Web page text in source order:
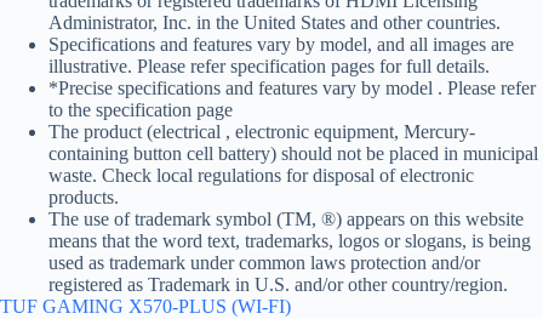
Administrator, Inc. in the United States and other countries.
Specifications and features vary by model, and all images are
illustrative. Please refer specification pages for full details.
*Precise specifications and features vary by model . Please refer
to the specification page
The product (electrical , electronic equipment, Mercury-
containing button cell battery) should not be placed in municipal
waste. Check local regulations for disposal of electronic
products.
The use of trademark symbol (TM, ®) appears on this website
means that the word text, trademarks, logos or slogans, is being
used as trademark under common laws protection and/or
registered as Trademark in U.S. and/or other country/region.
TUF GAMING X570-PLUS (WI-FI)